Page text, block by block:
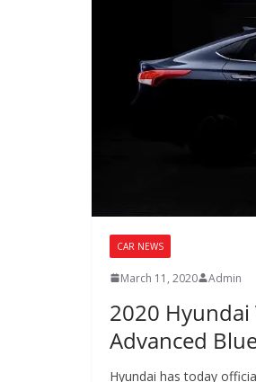
CAR NEWS
March 11, 2020 Admin
2020
Advanced
Hyundai has today